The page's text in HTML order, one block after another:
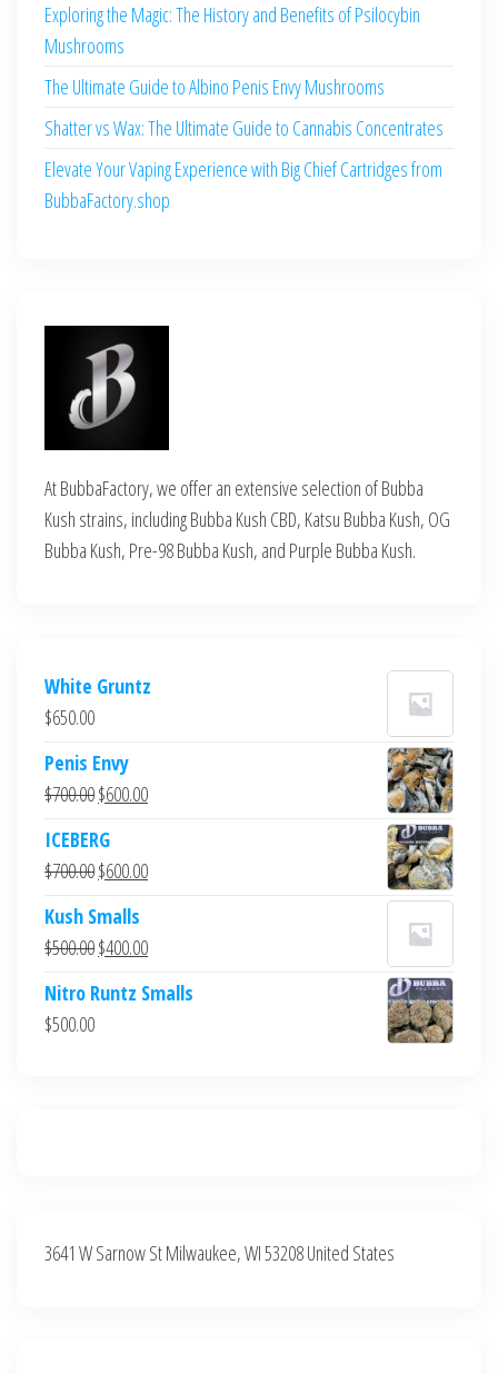
Exploring the Magic: The History and Benefits of Psilocybin
Mushrooms
The Ultimate Guide to Albino Penis Envy Mushrooms
Shatter vs Wax: The Ultimate Guide to Cannabis Concentrates
Elevate Your Vaping Experience with Big Chief Cartridges from
BubbaFactory.shop
At BubbaFactory, we offer an extensive selection of Bubba
Kush strains, including Bubba Kush CBD, Katsu Bubba Kush, OG
Bubba Kush, Pre-98 Bubba Kush, and Purple Bubba Kush.
White Gruntz
$650.00
Penis Envy
$700.00Original
was:
$700.00.
$600.00Current
$600.00.
ICEBERG
$700.00Original
was:
$700.00.
$600.00Current
$600.00.
Kush Smalls
$500.00Original
was:
$400.00Current
is:
Nitro Runtz Smalls
$500.00
3641 W Sarnow St Milwaukee, WI 53208 United States